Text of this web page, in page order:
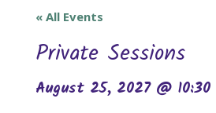
« All Events
Private Sessions
August 25, 2027 @